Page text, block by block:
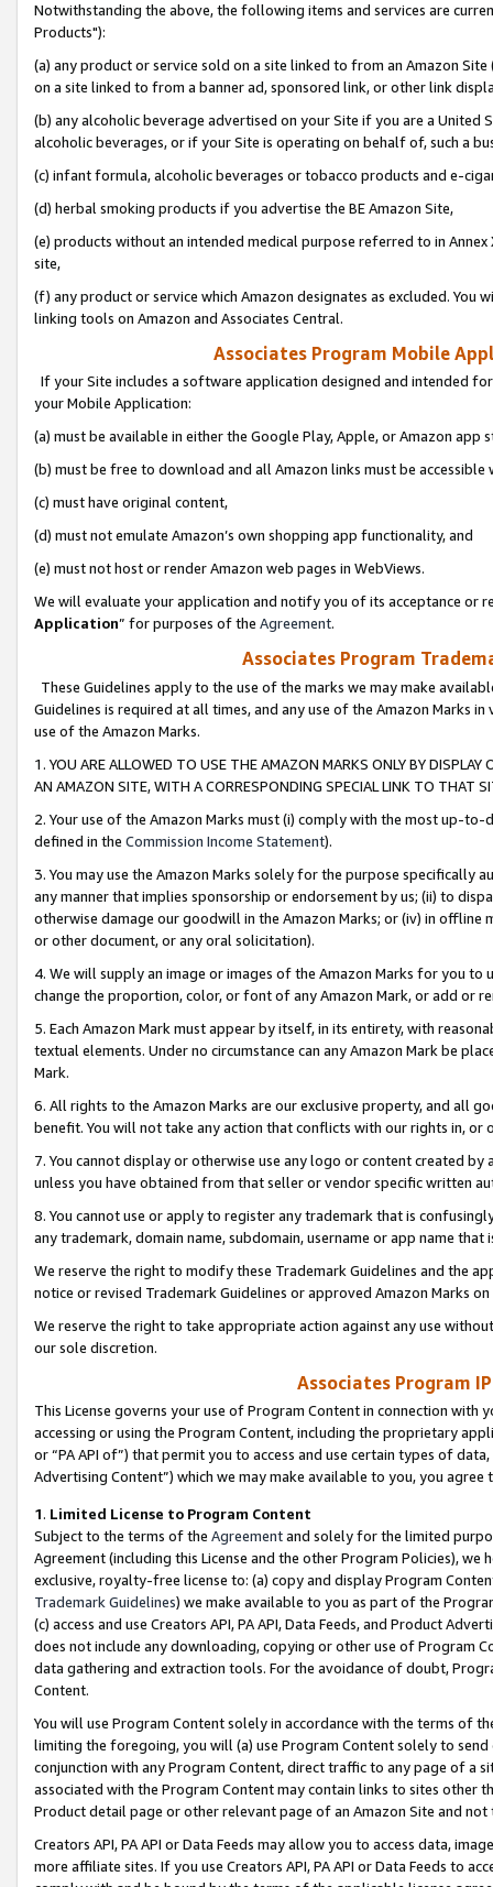
Notwithstanding the above, the following items and services are
Products"):
(a) any product or service sold on a site linked to from an Amazon
on a site linked to from a banner ad, sponsored link, or other link
(b) any alcoholic beverage advertised on your Site if you are a
alcoholic beverages, or if your Site is operating on behalf of, such a
(c) infant formula, alcoholic beverages or tobacco products and e-
(d) herbal smoking products if you advertise the BE Amazon Site,
(e) products without an intended medical purpose referred to in
site,
(f) any product or service which Amazon designates as excluded. You
linking tools on Amazon and Associates Central.
Associates Program Mobile
If your Site includes a software application designed and intended
your Mobile Application:
(a) must be available in either the Google Play, Apple, or Amazon app
(b) must be free to download and all Amazon links must be
(c) must have original content,
(d) must not emulate Amazon’s own shopping app functionality, and
(e) must not host or render Amazon web pages in WebViews.
We will evaluate your application and notify you of its acceptance or
Application” for purposes of the Agreement.
Associates Program
These Guidelines apply to the use of the marks we may make
Guidelines is required at all times, and any use of the Amazon Marks
use of the Amazon Marks.
1. YOU ARE ALLOWED TO USE THE AMAZON MARKS ONLY BY
AN AMAZON SITE, WITH A CORRESPONDING SPECIAL LINK TO THAT
2. Your use of the Amazon Marks must (i) comply with the most up-
defined in the Commission Income Statement).
3. You may use the Amazon Marks solely for the purpose specifically
any manner that implies sponsorship or endorsement by us; (ii) to
otherwise damage our goodwill in the Amazon Marks; or (iv) in offline
or other document, or any oral solicitation).
4. We will supply an image or images of the Amazon Marks for you to
change the proportion, color, or font of any Amazon Mark, or add or
5. Each Amazon Mark must appear by itself, in its entirety, with
textual elements. Under no circumstance can any Amazon Mark be
Mark.
6. All rights to the Amazon Marks are our exclusive property, and all
benefit. You will not take any action that conflicts with our rights in, or
7. You cannot display or otherwise use any logo or content created
unless you have obtained from that seller or vendor specific written
8. You cannot use or apply to register any trademark that is
any trademark, domain name, subdomain, username or app name
We reserve the right to modify these Trademark Guidelines and the
notice or revised Trademark Guidelines or approved Amazon Marks
We reserve the right to take appropriate action against any use
our sole discretion.
Associates Program
This License governs your use of Program Content in connection
accessing or using the Program Content, including the proprietary
or “PA API of”) that permit you to access and use certain types of
Advertising Content”) which we may make available to you, you agree
1. Limited License to Program Content
Subject to the terms of the Agreementand solely for the limited
Agreement (including this License and the other Program Policies),
exclusive, royalty-free license to: (a) copy and display Program
Trademark Guidelines) we make available to you as part of the
(c) access and use Creators API, PA API, Data Feeds, and Product
does not include any downloading, copying or other use of Program
data gathering and extraction tools. For the avoidance of doubt,
Content.
You will use Program Content solely in accordance with the terms of
limiting the foregoing, you will (a) use Program Content solely to
conjunction with any Program Content, direct traffic to any page of a
associated with the Program Content may contain links to sites other
Product detail page or other relevant page of an Amazon Site and not
Creators API, PA API or Data Feeds may allow you to access data,
more affiliate sites. If you use Creators API, PA API or Data Feeds to